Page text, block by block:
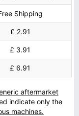
Shipping
£ 2.91
£ 3.91
£ 6.91
aftermarket
indicate only the
machines.